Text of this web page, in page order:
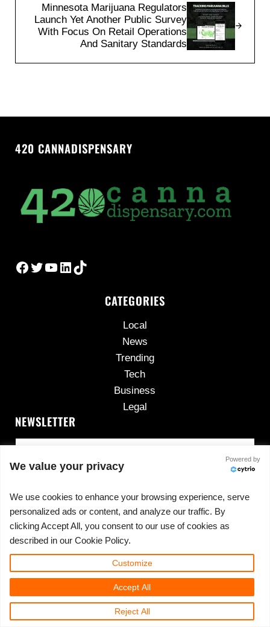
Minnesota Marijuana Regulators
Launch Yet Another Public Survey
With Focus On Retail Operations
And Sanitary Standards
420 CANNADISPENSARY
Facebook
Twitter
YouTube
LinkedIn
TikTok
CATEGORIES
Local
News
Trending
Tech
Business
Legal
NEWSLETTER
No spam, ever.
Copyright © 2026 ·420cannadispensary.com· All
Rights Reserved · Powered by
420CannaDispensary.com
We value your privacy
Powered by
We use cookies to enhance your browsing experience, serve
personalized ads or content, and analyze our traffic. By
clicking Accept All, you consent to our use of cookies as
described in our Cookie Policy.
Customize
Reject All
Accept All